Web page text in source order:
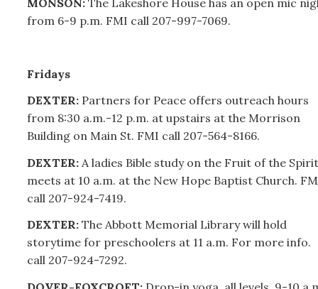
from 6-9 p.m. FMI call 207-997-7069.
Fridays
DEXTER:Partners for Peace offers outreach hours
from 8:30 a.m.-12 p.m. at upstairs at the Morrison
Building on Main St. FMI call 207-564-8166.
DEXTER: A ladies Bible study on the Fruit of the Spirit
meets at 10 a.m. at the New Hope Baptist Church.
call 207-924-7419.
DEXTER:The Abbott Memorial Library will hold
storytime for preschoolers at 11 a.m. For more info.
call 207-924-7292.